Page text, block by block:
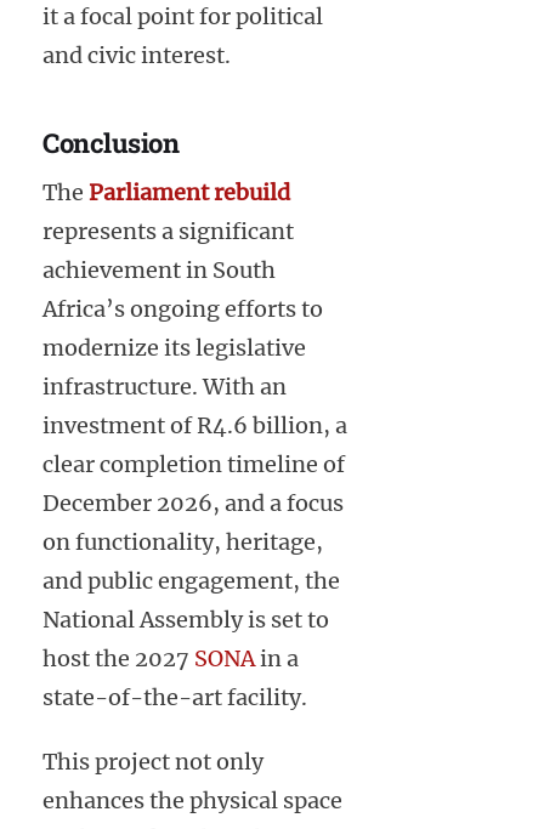
it a focal point for political
and civic interest.
Conclusion
The Parliament rebuild
represents a significant
achievement in South
Africa’s ongoing efforts to
modernize its legislative
infrastructure. With an
investment of R4.6 billion, a
clear completion timeline of
December 2026, and a focus
on functionality, heritage,
and public engagement, the
National Assembly is set to
host the 2027 SONAin a
state-of-the-art facility.
This project not only
enhances the physical space